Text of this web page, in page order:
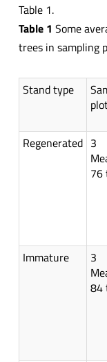
Table 1.
Table 1 Some
trees in sampling
Stand type
Regenerated 3
76
Immature
3
84